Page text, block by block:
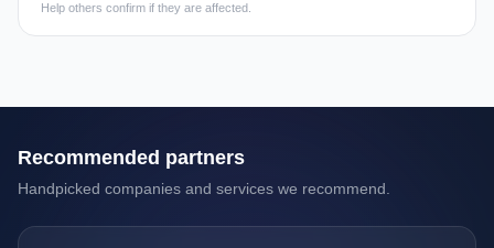
Help others confirm if they are affected.
Recommended partners
Handpicked companies and services we recommend.